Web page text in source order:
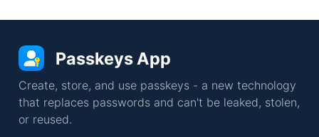
Passkeys App
Create, store, and use passkeys - a new technology
that replaces passwords and can't be leaked, stolen,
or reused.